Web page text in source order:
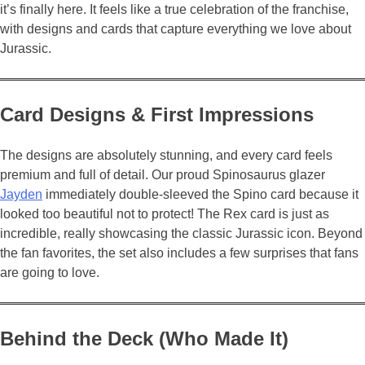
it’s finally here. It feels like a true celebration of the franchise,
with designs and cards that capture everything we love about
Jurassic.
Card Designs & First Impressions
The designs are absolutely stunning, and every card feels
premium and full of detail. Our proud Spinosaurus glazer
Jayden immediately double-sleeved the Spino card because it
looked too beautiful not to protect! The Rex card is just as
incredible, really showcasing the classic Jurassic icon. Beyond
the fan favorites, the set also includes a few surprises that fans
are going to love.
Behind the Deck (Who Made It)